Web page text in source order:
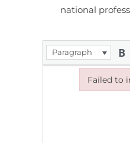
national
Paragraph
Failed to
Failed to